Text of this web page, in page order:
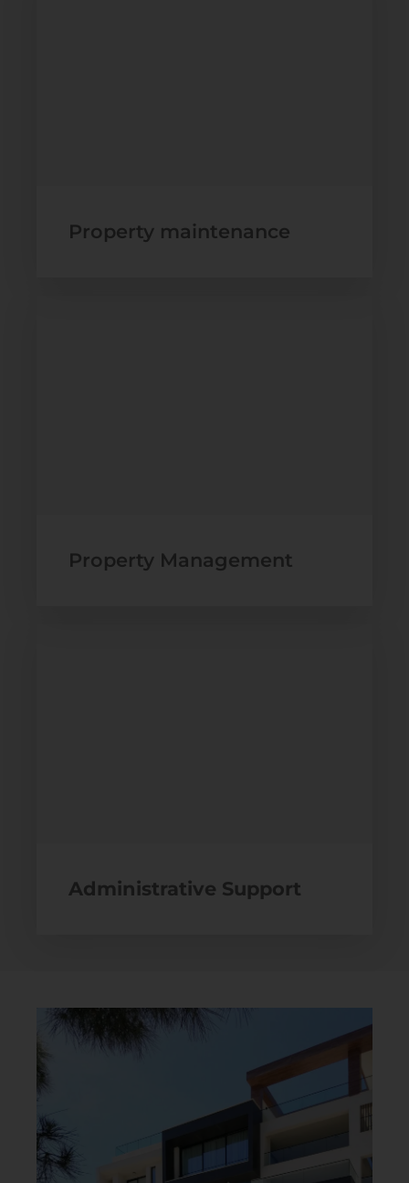
Property maintenance
Property Management
Administrative Support